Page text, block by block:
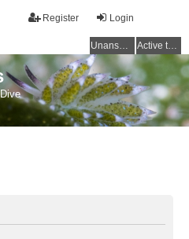
Login
Register
Unanswered topics Active topics